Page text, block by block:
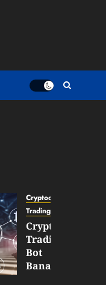
Cryptocurrency
TradingSidebar
Crypto
Trading
Bot
Banana